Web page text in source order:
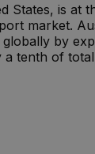
States, is at
market.
by
tenth of